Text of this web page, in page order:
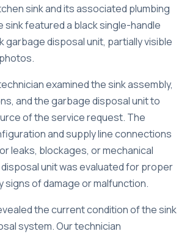
sink and its associated plumbing
featured a black single-handle
garbage disposal unit, partially visible
examined the sink assembly,
and the garbage disposal unit to
of the service request. The
and supply line connections
leaks, blockages, or mechanical
unit was evaluated for proper
signs of damage or malfunction.
the current condition of the sink
system. Our technician